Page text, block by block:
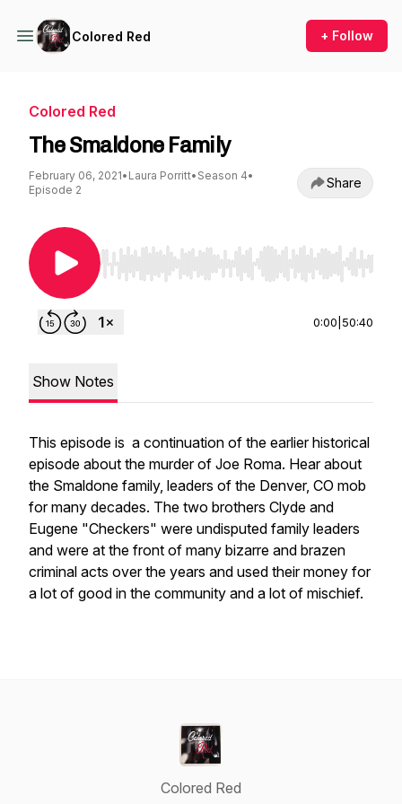
Colored Red + Follow
Colored Red
The Smaldone Family
February 06, 2021• Laura Porritt• Season 4•
Episode 2
Share
Use Left/Right to seek, Home/End to jump to
0:00 50:40
Show Notes
This episode is a continuation of the earlier historical
episode about the murder of Joe Roma. Hear about
the Smaldone family, leaders of the Denver, CO mob
for many decades. The two brothers Clyde and
Eugene "Checkers" were undisputed family leaders
and were at the front of many bizarre and brazen
criminal acts over the years and used their money for
a lot of good in the community and a lot of mischief.
Colored Red